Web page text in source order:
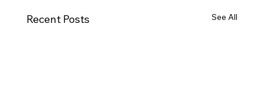
Recent Posts See All